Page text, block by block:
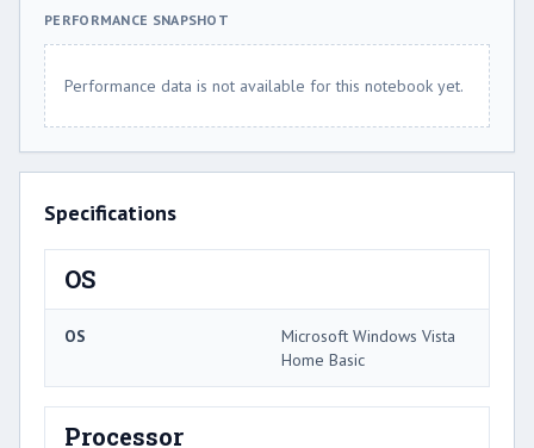
PERFORMANCE SNAPSHOT
Performance data is not available for this notebook yet.
Specifications
OS
OS
Microsoft Windows Vista
Home Basic
Processor